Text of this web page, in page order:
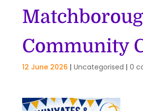
Community
12 June 2026 | Uncategorised | 0